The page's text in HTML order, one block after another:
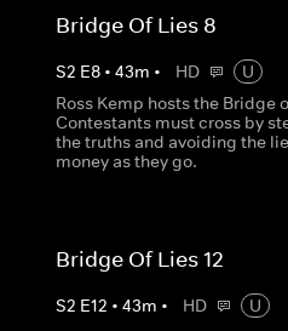
Bridge Of Lies 8
S2 E8• 43m • HD
U
Ross Kemp hosts the Bridge
Contestants must cross by
the truths and avoiding the
money as they go.
Bridge Of Lies 12
S2 E12 • 43m • HD
U